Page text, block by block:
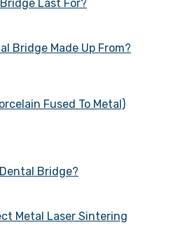
Last For?
Bridge Made Up From?
Fused To Metal)
Bridge?
Metal Laser Sintering